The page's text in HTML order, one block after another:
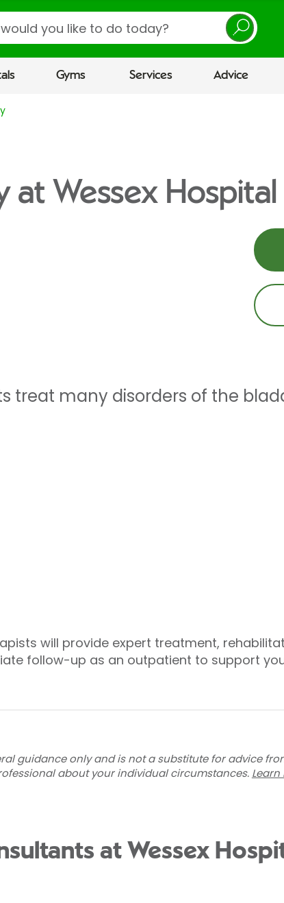
Gyms Services Advice
at Wessex Hospital
treat many disorders of the
will provide expert treatment,
follow-up as an outpatient to support
guidance only and is not a substitute for advice
about your individual circumstances.
at Wessex